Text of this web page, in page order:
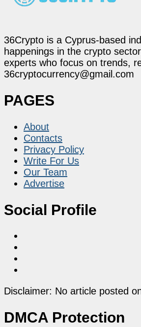
36Crypto is a Cyprus-based
happenings in the crypto
experts who focus on trends,
36cryptocurrency@gmail.com
PAGES
About
Contacts
Privacy Policy
Write For Us
Our Team
Advertise
Social Profile
Disclaimer: No article posted
DMCA Protection